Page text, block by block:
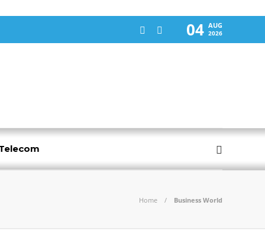
04 AUG
2026
Home Business World